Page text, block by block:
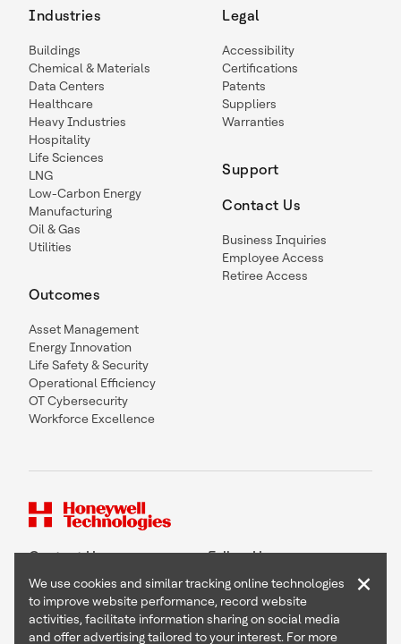
Industries
Buildings
Chemical & Materials
Data Centers
Healthcare
Heavy Industries
Hospitality
Life Sciences
LNG
Low-Carbon Energy
Manufacturing
Oil & Gas
Utilities
Outcomes
Asset Management
Energy Innovation
Life Safety & Security
Operational Efficiency
OT Cybersecurity
Workforce Excellence
Legal
Accessibility
Certifications
Patents
Suppliers
Warranties
Support
Contact Us
Business Inquiries
Employee Access
Retiree Access
Contact Us Follow Us
We use cookies and similar tracking online technologies
to improve website performance, record website
activities, facilitate information sharing on social media
and offer advertising tailored to your interest. For more
×